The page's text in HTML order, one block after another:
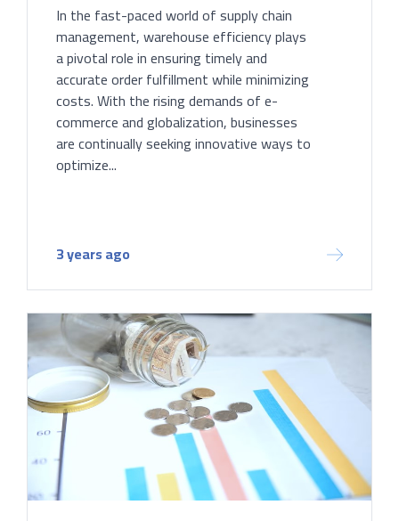
In the fast-paced world of supply chain
management, warehouse efficiency plays
a pivotal role in ensuring timely and
accurate order fulfillment while minimizing
costs. With the rising demands of e-
commerce and globalization, businesses
are continually seeking innovative ways to
optimize...
3 years ago